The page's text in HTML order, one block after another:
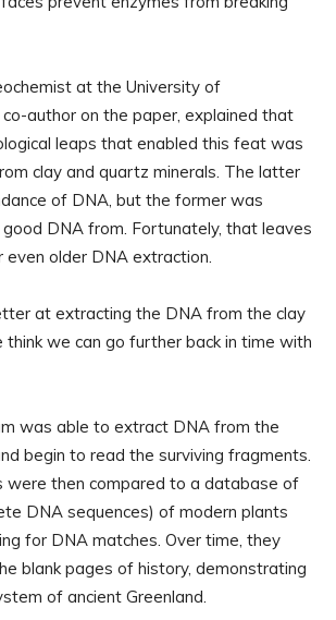
at the University of
author on the paper, explained that
leaps that enabled this feat was
clay and quartz minerals. The latter
of DNA, but the former was
DNA from. Fortunately, that leaves
older DNA extraction.
at extracting the DNA from the clay
think we can go further back in time with
was able to extract DNA from the
begin to read the surviving fragments.
were then compared to a database of
DNA sequences) of modern plants
for DNA matches. Over time, they
blank pages of history, demonstrating
of ancient Greenland.